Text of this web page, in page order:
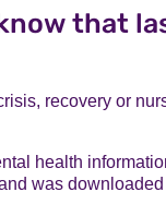
that
recovery or
health
was